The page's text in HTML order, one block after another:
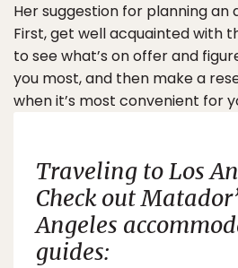
Her suggestion for planning an
First, get well acquainted with
to see what’s on offer and
you most, and then make a
when it’s most convenient for
Traveling to Los
Check out
Angeles
guides: